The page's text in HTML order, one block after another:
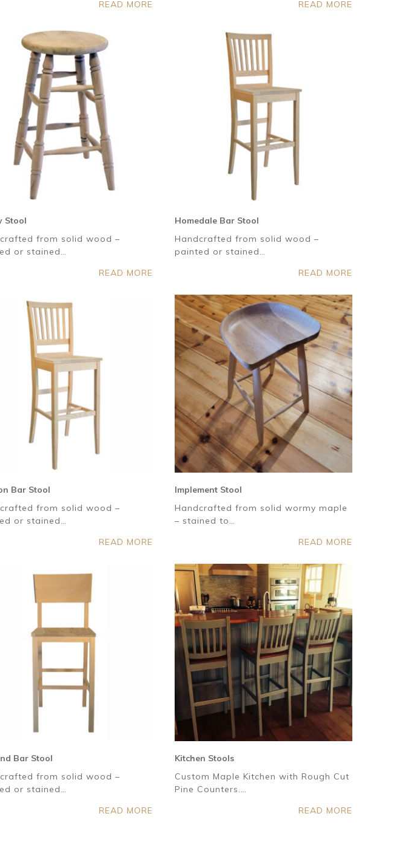
READ MORE
READ MORE
Stool
from solid wood –
or stained…
READ MORE
Homedale Bar Stool
Handcrafted from solid wood –
painted or stained…
READ MORE
Bar Stool
from solid wood –
or stained…
READ MORE
Implement Stool
Handcrafted from solid wormy maple
– stained to…
READ MORE
Bar Stool
from solid wood –
or stained…
READ MORE
Kitchen Stools
Custom Maple Kitchen with Rough Cut
Pine Counters.…
READ MORE